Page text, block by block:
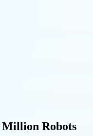
Million Robots